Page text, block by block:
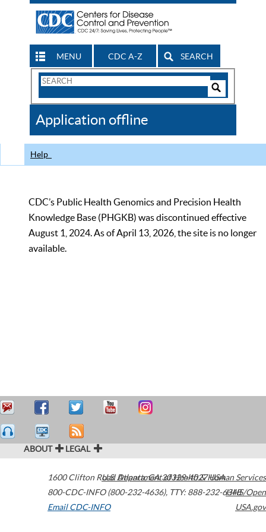
MENU CDC A-Z SEARCH
Search
CDC
Application offline
Help
CDC’s Public Health Genomics and Precision Health
Knowledge Base (PHGKB) was discontinued effective
August 1, 2024. As of April 13, 2026, the site is no longer
available.
ABOUT LEGAL
1600 Clifton Road Atlanta,GA30329-4027USA
800-CDC-INFO (800-232-4636), TTY: 888-232-6348
Email CDC-INFO
U.S. Department of Health & Human Services
HHS/Open
USA.gov